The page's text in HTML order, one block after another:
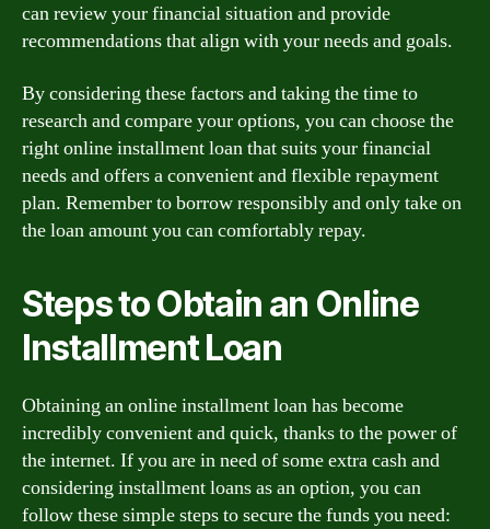
can review your financial situation and provide
recommendations that align with your needs and goals.
By considering these factors and taking the time to
research and compare your options, you can choose the
right online installment loan that suits your financial
needs and offers a convenient and flexible repayment
plan. Remember to borrow responsibly and only take on
the loan amount you can comfortably repay.
Steps to Obtain an Online
Installment Loan
Obtaining an online installment loan has become
incredibly convenient and quick, thanks to the power of
the internet. If you are in need of some extra cash and
considering installment loans as an option, you can
follow these simple steps to secure the funds you need: